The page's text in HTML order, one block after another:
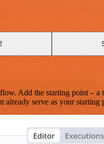
Add the starting point –
already serve as your starting